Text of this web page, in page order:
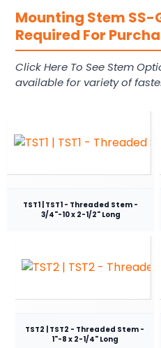
Mounting Stem SS-
Required For
Click Here To See Stem
available for variety of
TST1 | TST1 - Threaded Stem -
3/4"-10 x 2-1/2" Long
TST2 | TST2 - Threaded Stem -
1"-8 x 2-1/4" Long